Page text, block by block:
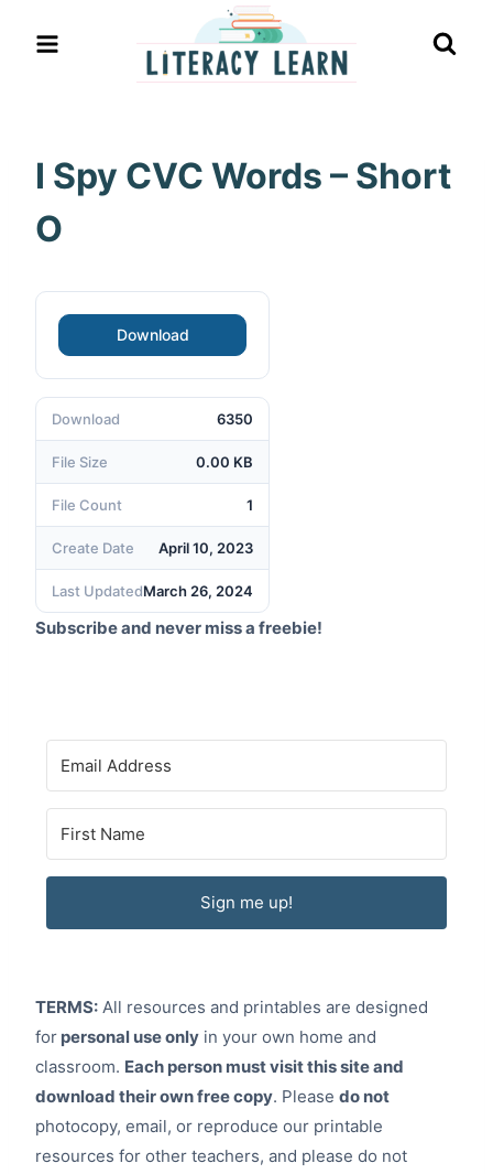
I Spy CVC Words – Short
O
Download
Download 6350
File Size 0.00 KB
File Count 1
Create Date April 10, 2023
Last UpdatedMarch 26, 2024
Subscribe and never miss a freebie!
Sign me up!
TERMS: All resources and printables are designed
for personal use only in your own home and
classroom. Each person must visit this site and
download their own free copy. Please do not
photocopy, email, or reproduce our printable
resources for other teachers, and please do not